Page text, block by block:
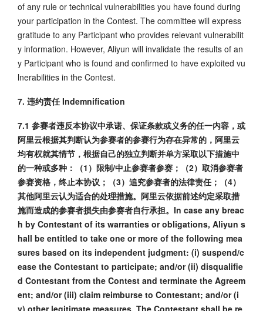
of any rule or technical vulnerabilities you have found during
your participation in the Contest. The committee will express
gratitude to any Participant who provides relevant vulnerabilit
y information. However, Aliyun will invalidate the results of an
y Participant who is found and confirmed to have exploited vu
lnerabilities in the Contest.
7. 违约责任 Indemnification
7.1 参赛者违反本协议中承诺、保证条款或义务的任一内容，或
阿里云根据其判断认为参赛者的参赛行为存在异常的，阿里云
均有权就其情节，根据自己的独立判断并单方采取以下措施中
的一种或多种：（1）限制/中止参赛者参赛；（2）取消参赛者
参赛资格，终止本协议；（3）追究参赛者的法律责任；（4）
其他阿里云认为适合的处理措施。阿里云依据前述约定采取措
施而造成的参赛者损失由参赛者自行承担。In case any breac
h by Contestant of its warranties or obligations, Aliyun s
hall be entitled to take one or more of the following mea
sures based on its independent judgment: (i) suspend/c
ease the Contestant to participate; and/or (ii) disqualifie
d Contestant from the Contest and terminate the Agreem
ent; and/or (iii) claim reimburse to Contestant; and/or (i
v) other legitimate measures. The Contestant shall be re